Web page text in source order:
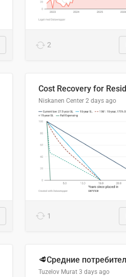
2
Niskanen Center 2 days ago
1
Tuzelov Murat 3 days ago